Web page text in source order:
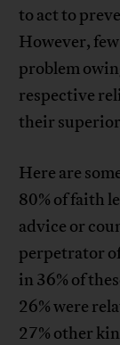
to act to
However,
problem
respective
their
Here are
80% of faith
advice or
perpetrator
in 36% of
26% were
27% other